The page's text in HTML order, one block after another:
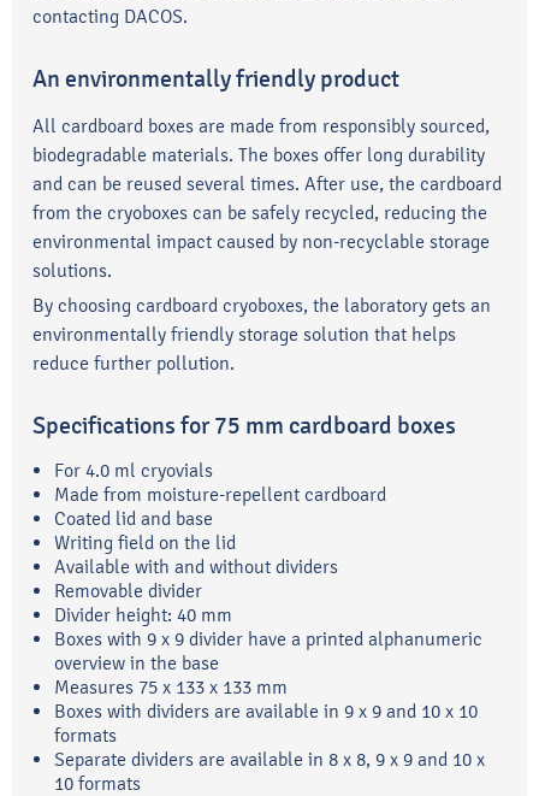
contacting DACOS.
An environmentally friendly product
All cardboard boxes are made from responsibly sourced,
biodegradable materials. The boxes offer long durability
and can be reused several times. After use, the cardboard
from the cryoboxes can be safely recycled, reducing the
environmental impact caused by non-recyclable storage
solutions.
By choosing cardboard cryoboxes, the laboratory gets an
environmentally friendly storage solution that helps
reduce further pollution.
Specifications for 75 mm cardboard boxes
For 4.0 ml cryovials
Made from moisture-repellent cardboard
Coated lid and base
Writing field on the lid
Available with and without dividers
Removable divider
Divider height: 40 mm
Boxes with 9 x 9 divider have a printed alphanumeric
overview in the base
Measures 75 x 133 x 133 mm
Boxes with dividers are available in 9 x 9 and 10 x 10
formats
Separate dividers are available in 8 x 8, 9 x 9 and 10 x
10 formats